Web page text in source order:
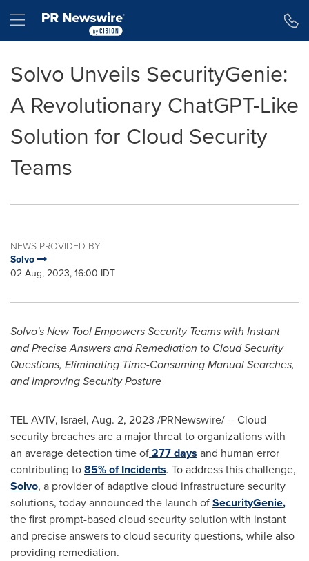
Hamburger menu
Solvo Unveils SecurityGenie:
A Revolutionary ChatGPT-Like
Solution for Cloud Security
Teams
NEWS PROVIDED BY
Solvo
02 Aug, 2023, 16:00 IDT
Solvo's New Tool Empowers Security Teams with Instant
and Precise Answers and Remediation to Cloud Security
Questions, Eliminating Time-Consuming Manual Searches,
and Improving Security Posture
TEL AVIV, Israel, Aug. 2, 2023 /PRNewswire/ -- Cloud
security breaches are a major threat to organizations with
an average detection time of277 days and human error
contributing to85% of Incidents. To address this challenge,
Solvo, a provider of adaptive cloud infrastructure security
solutions, today announced the launch ofSecurityGenie,
the first prompt-based cloud security solution with instant
and precise answers to cloud security questions, while also
providing remediation.